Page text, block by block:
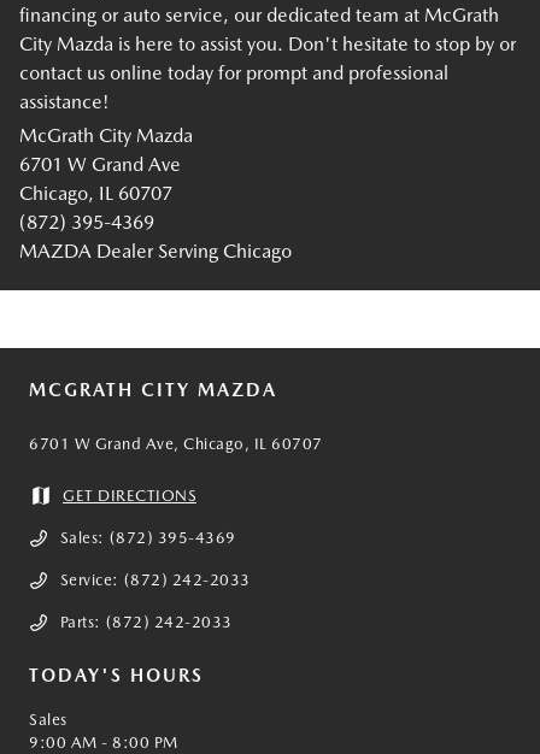
financing or auto service, our dedicated team at McGrath
City Mazda is here to assist you. Don't hesitate to stop by or
contact us online today for prompt and professional
assistance!
McGrath City Mazda
6701 W Grand Ave
Chicago, IL 60707
(872) 395-4369
MAZDA Dealer Serving Chicago
MCGRATH CITY MAZDA
6701 W Grand Ave, Chicago, IL 60707
GET DIRECTIONS
Sales: (872) 395-4369
Service: (872) 242-2033
Parts: (872) 242-2033
TODAY'S HOURS
Sales
9:00 AM - 8:00 PM